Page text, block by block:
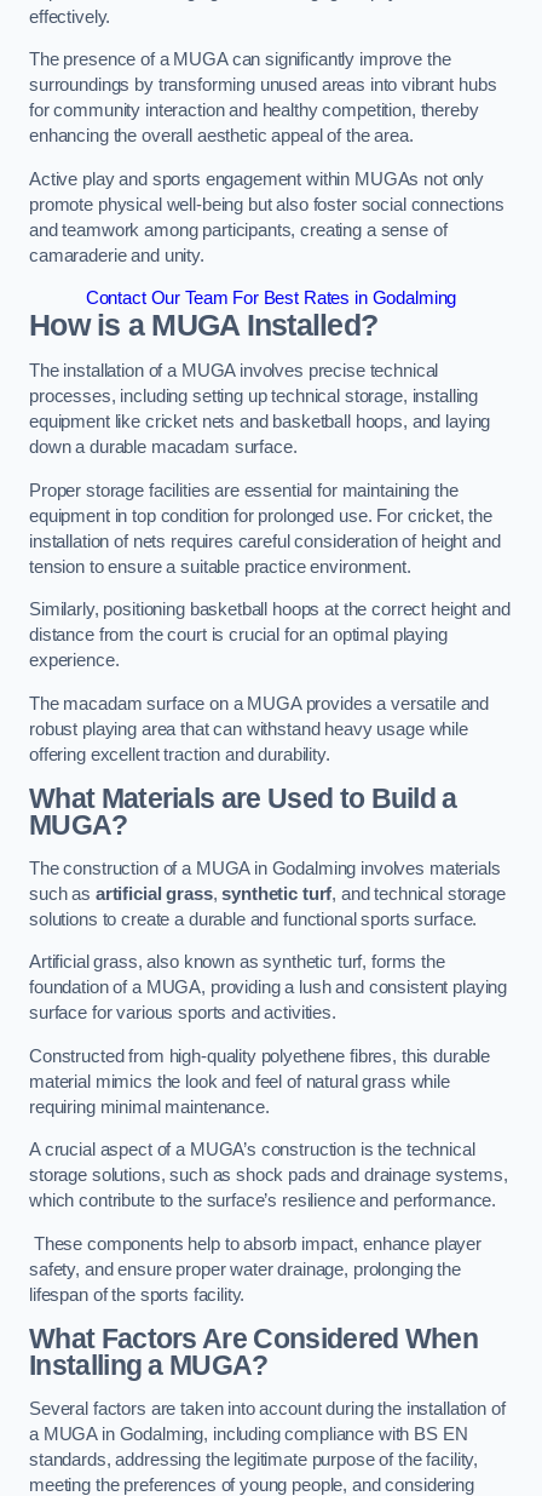
effectively.
The presence of a MUGA can significantly improve the
surroundings by transforming unused areas into vibrant hubs
for community interaction and healthy competition, thereby
enhancing the overall aesthetic appeal of the area.
Active play and sports engagement within MUGAs not only
promote physical well-being but also foster social connections
and teamwork among participants, creating a sense of
camaraderie and unity.
Contact Our Team For Best Rates in Godalming
How is a MUGA Installed?
The installation of a MUGA involves precise technical
processes, including setting up technical storage, installing
equipment like cricket nets and basketball hoops, and laying
down a durable macadam surface.
Proper storage facilities are essential for maintaining the
equipment in top condition for prolonged use. For cricket, the
installation of nets requires careful consideration of height and
tension to ensure a suitable practice environment.
Similarly, positioning basketball hoops at the correct height and
distance from the court is crucial for an optimal playing
experience.
The macadam surface on a MUGA provides a versatile and
robust playing area that can withstand heavy usage while
offering excellent traction and durability.
What Materials are Used to Build a
MUGA?
The construction of a MUGA in Godalming involves materials
such as artificial grass,synthetic turf, and technical storage
solutions to create a durable and functional sports surface.
Artificial grass, also known as synthetic turf, forms the
foundation of a MUGA, providing a lush and consistent playing
surface for various sports and activities.
Constructed from high-quality polyethene fibres, this durable
material mimics the look and feel of natural grass while
requiring minimal maintenance.
A crucial aspect of a MUGA’s construction is the technical
storage solutions, such as shock pads and drainage systems,
which contribute to the surface’s resilience and performance.
These components help to absorb impact, enhance player
safety, and ensure proper water drainage, prolonging the
lifespan of the sports facility.
What Factors Are Considered When
Installing a MUGA?
Several factors are taken into account during the installation of
a MUGA in Godalming, including compliance with BS EN
standards, addressing the legitimate purpose of the facility,
meeting the preferences of young people, and considering